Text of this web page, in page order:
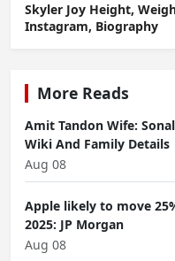
Skyler Joy Height,
Instagram, Biography
More Reads
Amit Tandon Wife:
Wiki And Family Details
Aug 08
Apple likely to move
2025: JP Morgan
Aug 08